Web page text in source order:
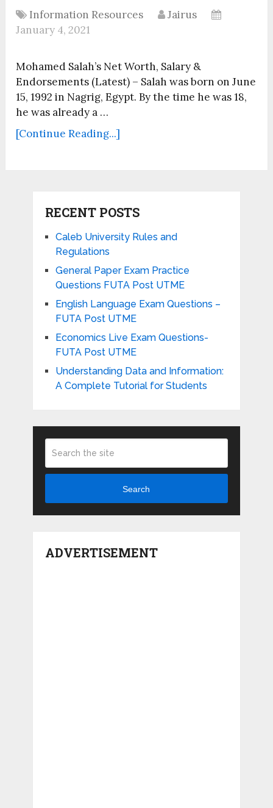
Information Resources
Jairus
January 4, 2021
Mohamed Salah’s Net Worth, Salary &
Endorsements (Latest) – Salah was born on June
15, 1992 in Nagrig, Egypt. By the time he was 18,
he was already a …
[Continue Reading...]
RECENT POSTS
Caleb University Rules and
Regulations
General Paper Exam Practice
Questions FUTA Post UTME
English Language Exam Questions –
FUTA Post UTME
Economics Live Exam Questions-
FUTA Post UTME
Understanding Data and Information:
A Complete Tutorial for Students
Search
ADVERTISEMENT